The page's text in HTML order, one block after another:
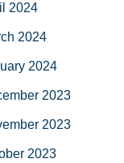
2024
2024
2024
2023
2023
2023